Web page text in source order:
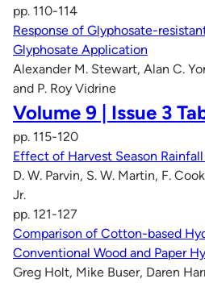
pp. 110-114
Response of Glyphosate-
Glyphosate Application
Alexander M. Stewart, Alan C.
and P. Roy Vidrine
Volume 9 | Issue 3
pp. 115-120
Effect of Harvest Season
D. W. Parvin, S. W. Martin, F.
Jr.
pp. 121-127
Comparison of Cotton-based
Conventional Wood and Paper
Greg Holt, Mike Buser, Daren